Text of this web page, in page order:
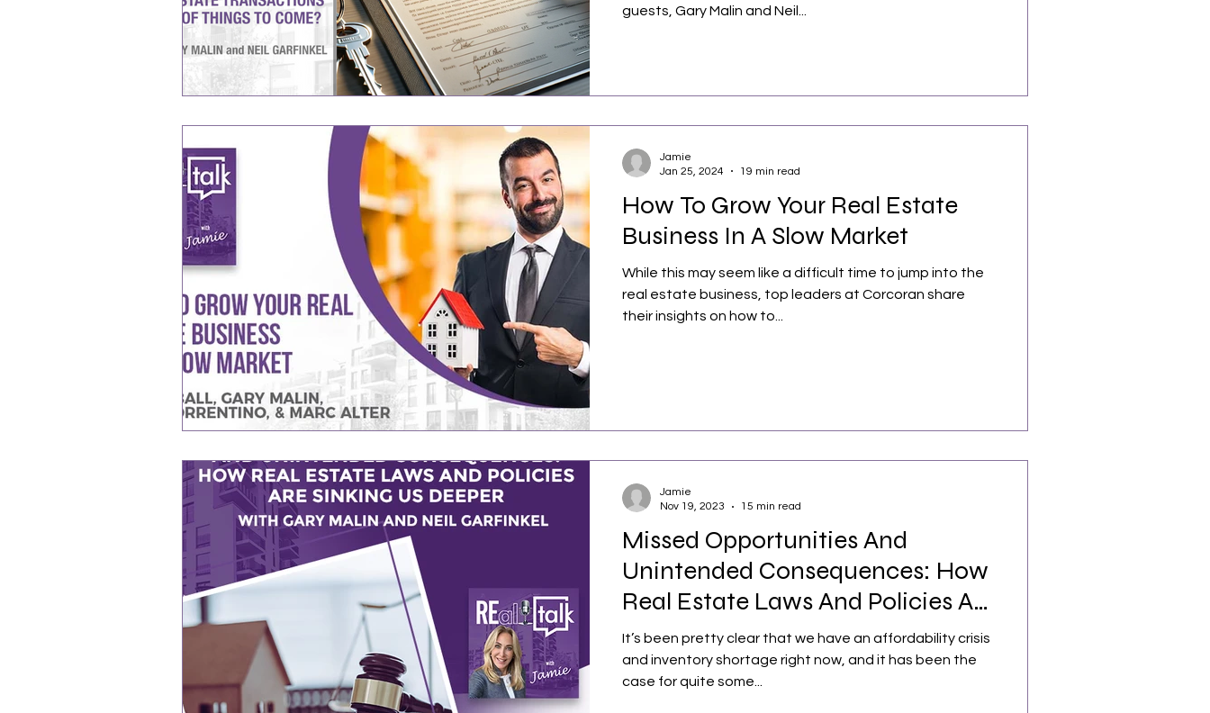
guests, Gary Malin and Neil...
How To Grow Your Real Estate
Business In A Slow Market
While this may seem like a difficult time to jump into the
real estate business, top leaders at Corcoran share
their insights on how to...
Jamie
Jan 25, 2024
19 min read
Missed Opportunities And
Unintended Consequences: How
Real Estate Laws And Policies Are
Sinking
It’s been pretty clear that we have an affordability crisis
and inventory shortage right now, and it has been the
case for quite some...
Jamie
Nov 19, 2023
15 min read